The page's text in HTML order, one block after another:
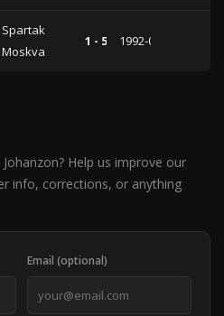
Spartak
Moskva
1 - 5 1992-09-30
Help us improve our
info, corrections, or anything
Email (optional)